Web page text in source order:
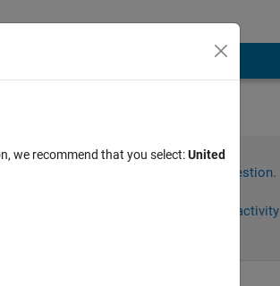
Sign in to answer this question.
Sign in to follow activity
we recommend that you select:United